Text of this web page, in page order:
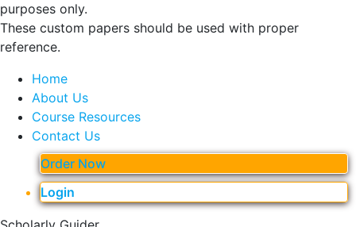
purposes only.
These custom papers should be used with proper
reference.
Home
About Us
Course Resources
Contact Us
Order Now
Login